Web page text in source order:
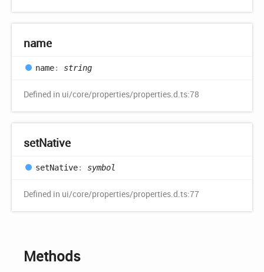
name
name: string
Defined in ui/core/properties/properties.d.ts:78
setNative
setNative: symbol
Defined in ui/core/properties/properties.d.ts:77
Methods